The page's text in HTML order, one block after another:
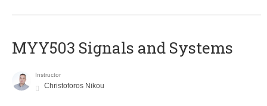
MYY503 Signals and Systems
Instructor
Christoforos Nikou